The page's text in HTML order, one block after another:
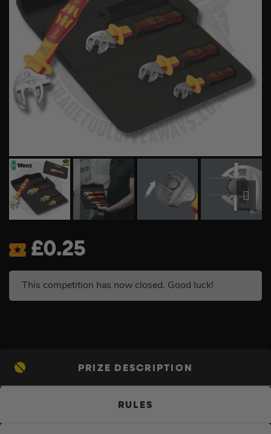
£0.25
This competition has now closed. Good luck!
PRIZE DESCRIPTION
RULES